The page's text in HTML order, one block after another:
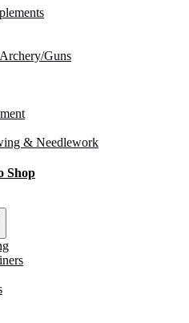
Guns
& Needlework
Shop